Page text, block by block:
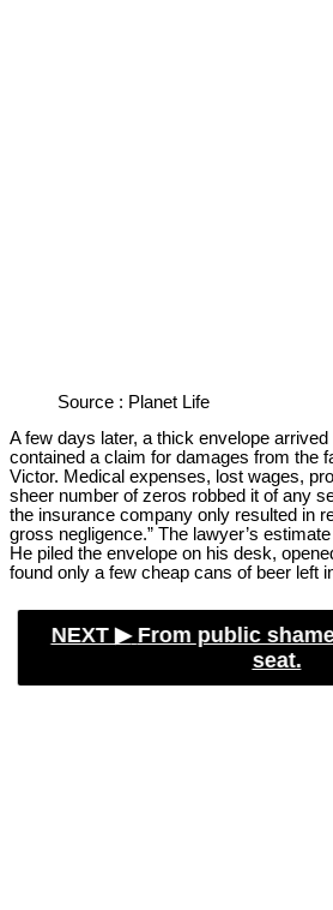
Source : Planet Life
A few days later, a thick envelope
contained a claim for damages from the
Victor. Medical expenses, lost wages,
sheer number of zeros robbed it of any
the insurance company only resulted in
gross negligence.” The lawyer’s
He piled the envelope on his desk,
found only a few cheap cans of beer left
NEXT ▶︎ From public shame
seat.